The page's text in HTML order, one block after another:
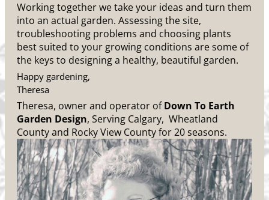
Working together we take your ideas and turn them
into an actual garden. Assessing the site,
troubleshooting problems and choosing plants
best suited to your growing conditions are some of
the keys to designing a healthy, beautiful garden.
Happy gardening,
Theresa
Theresa, owner and operator ofDown To Earth
Garden Design, Serving Calgary, Wheatland
County and Rocky View County for 20 seasons.